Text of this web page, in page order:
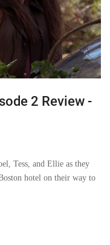
2 Review -
Tess, and Ellie as they
hotel on their way to